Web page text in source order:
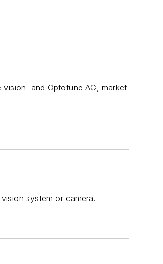
and Optotune AG, market
system or camera.